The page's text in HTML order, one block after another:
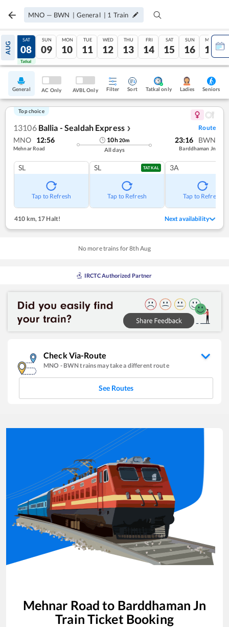
MNO — BWN | General | 1 Train
AUG
07
Tatkal
SAT
08
Tatkal
SUN
09
MON
10
TUE
11
WED
12
THU
13
FRI
14
SAT
15
SUN
16
MON
17
General AC Only AVBL Only Filter Sort Tatkal only Ladies Seniors
Top choice
13106 Ballia - Sealdah Express ❯ Route
MNO 12:56
Mehnar Road
10h20m
All days
23:16 BWN
Barddhaman Jn
SL
Tap to Refresh
SL TATKAL
Tap to Refresh
3A
Tap to Refresh
410 km, 17 Halt! Next availability
No more trains for8th Aug
IRCTC Authorized Partner
Check Via-Route
MNO - BWNtrains may take a different route
See Routes
Mehnar Road to Barddhaman Jn
Train Ticket Booking